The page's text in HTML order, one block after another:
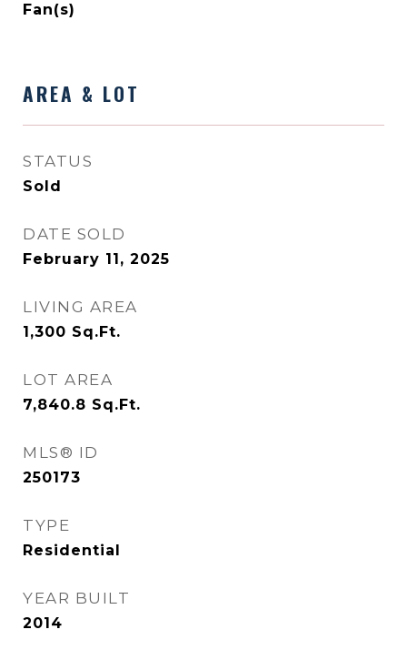
Fan(s)
AREA & LOT
STATUS
Sold
DATE SOLD
February 11, 2025
LIVING AREA
1,300 Sq.Ft.
LOT AREA
7,840.8 Sq.Ft.
MLS® ID
250173
TYPE
Residential
YEAR BUILT
2014